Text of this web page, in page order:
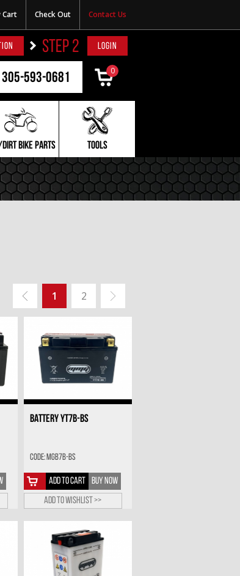
Cart Check Out Contact Us
STEP 2 LOGIN
0
593-0681
BIKE PARTS TOOLS
1 2
BATTERY YT7B-BS
Code: MGB7B-BS
ADD TO CART
BUY NOW
Add to wishlist >>